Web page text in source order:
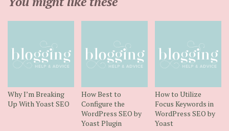
Why I’m Breaking
Up With Yoast SEO
How Best to
Configure the
WordPress SEO by
Yoast Plugin
How to Utilize
Focus Keywords in
WordPress SEO by
Yoast